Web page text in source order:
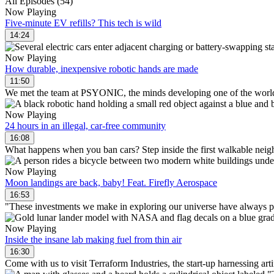
Now Playing
Five-minute EV refills? This tech is wild
14:24
Now Playing
How durable, inexpensive robotic hands are made
11:50
We met the team at PSYONIC, the minds developing one of the
Now Playing
24 hours in an illegal, car-free community
16:08
What happens when you ban cars? Step inside the first walkable
Now Playing
Moon landings are back, baby! Feat. Firefly Aerospace
16:53
"These investments we make in exploring our universe have
Now Playing
Inside the insane lab making fuel from thin air
16:30
Come with us to visit Terraform Industries, the start-up harnessing